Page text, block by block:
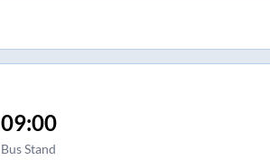
09:00
Bus Stand